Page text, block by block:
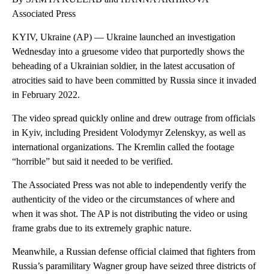
Associated Press
KYIV, Ukraine (AP) — Ukraine launched an investigation
Wednesday into a gruesome video that purportedly shows the
beheading of a Ukrainian soldier, in the latest accusation of
atrocities said to have been committed by Russia since it invaded
in February 2022.
The video spread quickly online and drew outrage from officials
in Kyiv, including President Volodymyr Zelenskyy, as well as
international organizations. The Kremlin called the footage
“horrible” but said it needed to be verified.
The Associated Press was not able to independently verify the
authenticity of the video or the circumstances of where and
when it was shot. The AP is not distributing the video or using
frame grabs due to its extremely graphic nature.
Meanwhile, a Russian defense official claimed that fighters from
Russia’s paramilitary Wagner group have seized three districts of